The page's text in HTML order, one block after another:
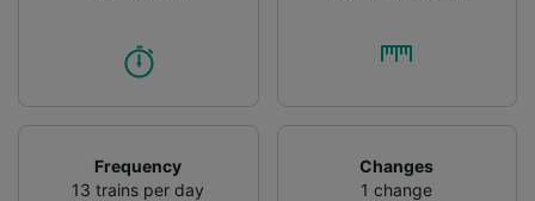
Frequency
13 trains per day
Changes
1 change